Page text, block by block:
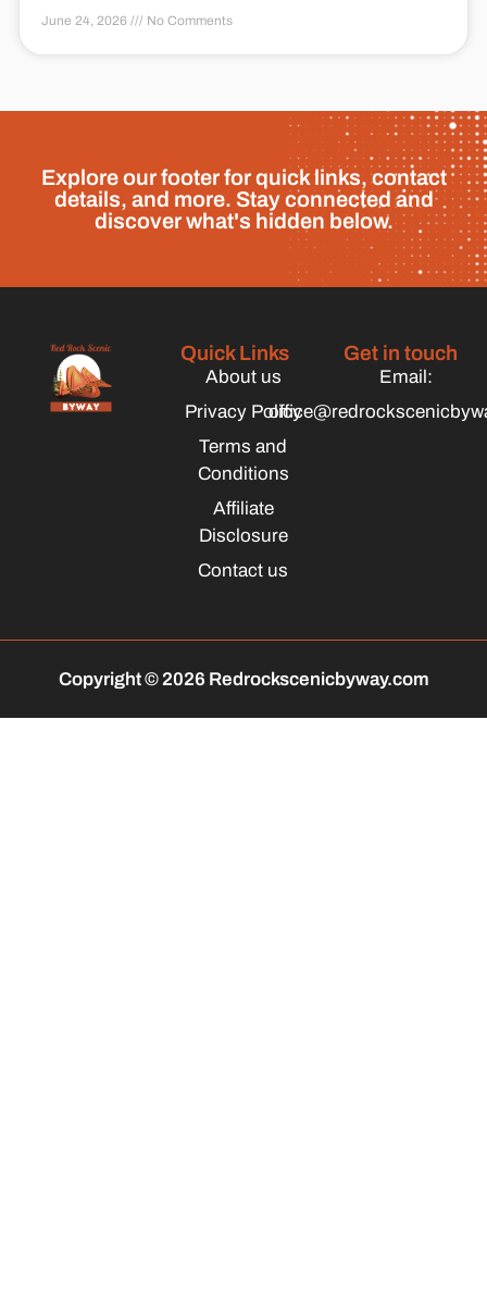
June 24, 2026 No Comments
Explore our footer for quick links, contact
details, and more. Stay connected and
discover what's hidden below.
Quick Links
About us
Privacy Policy
Terms and
Conditions
Affiliate
Disclosure
Contact us
Get in touch
Email:
Copyright © 2026 Redrockscenicbyway.com